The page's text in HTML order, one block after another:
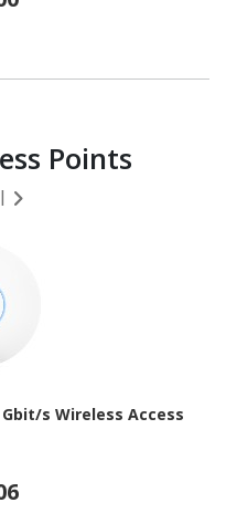
Points
Gbit/s Wireless Access